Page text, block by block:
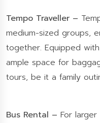
Tempo Traveller –
medium-sized groups,
together. Equipped
ample space for
tours, be it a family
Bus Rental – For